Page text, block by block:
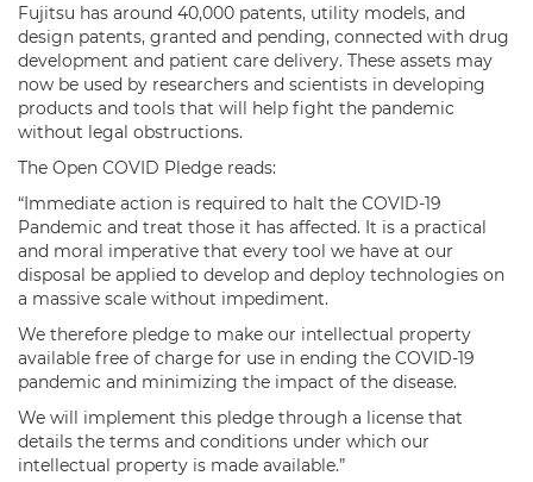
Fujitsu has around 40,000 patents, utility models, and
design patents, granted and pending, connected with drug
development and patient care delivery. These assets may
now be used by researchers and scientists in developing
products and tools that will help fight the pandemic
without legal obstructions.
The Open COVID Pledge reads:
“Immediate action is required to halt the COVID-19
Pandemic and treat those it has affected. It is a practical
and moral imperative that every tool we have at our
disposal be applied to develop and deploy technologies on
a massive scale without impediment.
We therefore pledge to make our intellectual property
available free of charge for use in ending the COVID-19
pandemic and minimizing the impact of the disease.
We will implement this pledge through a license that
details the terms and conditions under which our
intellectual property is made available.”